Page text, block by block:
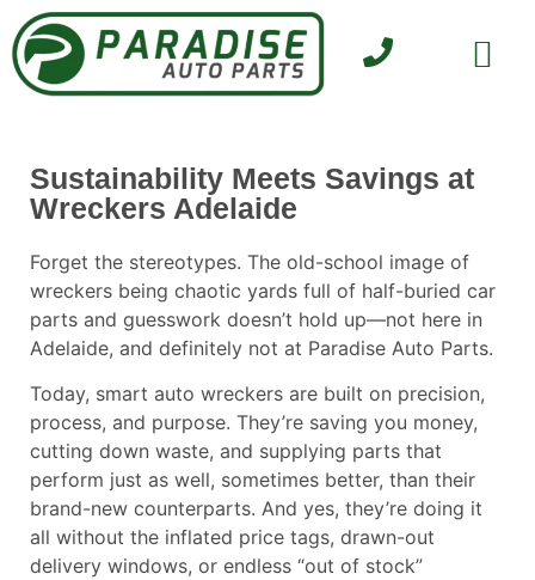
Sustainability Meets Savings at
Wreckers Adelaide
Forget the stereotypes. The old-school image of
wreckers being chaotic yards full of half-buried car
parts and guesswork doesn’t hold up—not here in
Adelaide, and definitely not at Paradise Auto Parts.
Today, smart auto wreckers are built on precision,
process, and purpose. They’re saving you money,
cutting down waste, and supplying parts that
perform just as well, sometimes better, than their
brand-new counterparts. And yes, they’re doing it
all without the inflated price tags, drawn-out
delivery windows, or endless “out of stock”